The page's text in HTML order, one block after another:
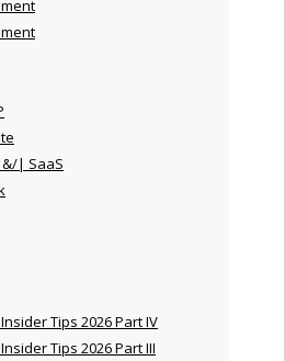
&/| SaaS
Tips 2026 Part IV
Tips 2026 Part III